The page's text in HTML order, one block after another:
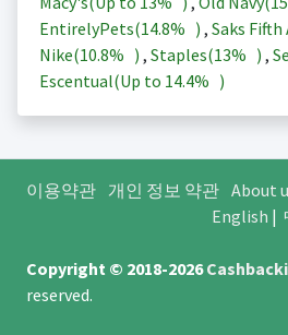
EntirelyPets(14.8% ) , Saks Fifth
Nike(10.8% ) , Staples(13% ) ,
Escentual(Up to 14.4% )
이용약관 개인 정보 약관 About
English |
Copyright © 2018-2026
reserved.